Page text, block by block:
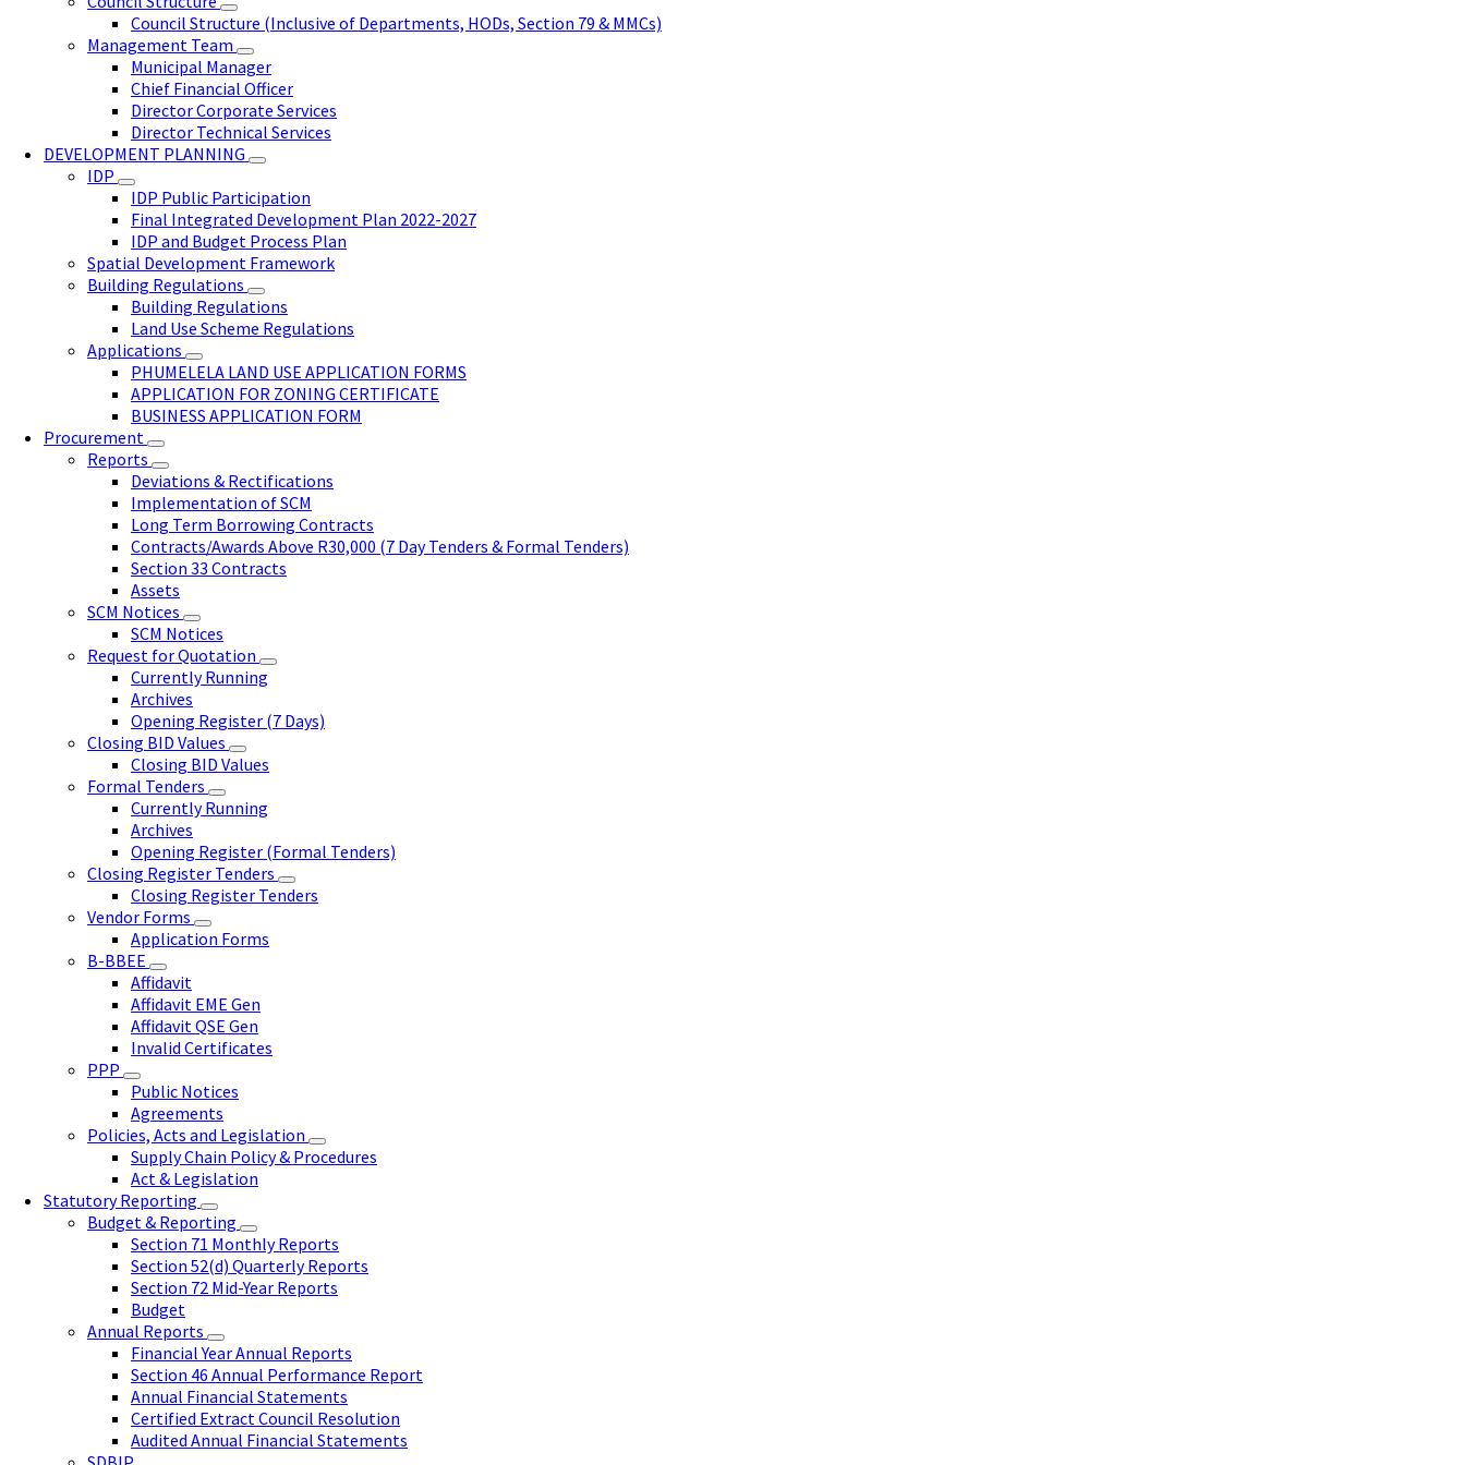
Council Structure (Inclusive of Departments, HODs, Section 79 & MMCs)
Management Team
Municipal Manager
Chief Financial Officer
Director Corporate Services
Director Technical Services
DEVELOPMENT PLANNING
IDP
IDP Public Participation
Final Integrated Development Plan 2022-2027
IDP and Budget Process Plan
Spatial Development Framework
Building Regulations
Building Regulations
Land Use Scheme Regulations
Applications
PHUMELELA LAND USE APPLICATION FORMS
APPLICATION FOR ZONING CERTIFICATE
BUSINESS APPLICATION FORM
Procurement
Reports
Deviations & Rectifications
Implementation of SCM
Long Term Borrowing Contracts
Contracts/Awards Above R30,000 (7 Day Tenders & Formal Tenders)
Section 33 Contracts
Assets
SCM Notices
SCM Notices
Request for Quotation
Currently Running
Archives
Opening Register (7 Days)
Closing BID Values
Closing BID Values
Formal Tenders
Currently Running
Archives
Opening Register (Formal Tenders)
Closing Register Tenders
Closing Register Tenders
Vendor Forms
Application Forms
B-BBEE
Affidavit
Affidavit EME Gen
Affidavit QSE Gen
Invalid Certificates
PPP
Public Notices
Agreements
Policies, Acts and Legislation
Supply Chain Policy & Procedures
Act & Legislation
Statutory Reporting
Budget & Reporting
Section 71 Monthly Reports
Section 52(d) Quarterly Reports
Section 72 Mid-Year Reports
Budget
Annual Reports
Financial Year Annual Reports
Section 46 Annual Performance Report
Annual Financial Statements
Certified Extract Council Resolution
Audited Annual Financial Statements